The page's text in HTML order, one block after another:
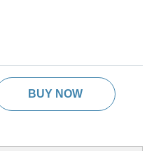
BUY NOW